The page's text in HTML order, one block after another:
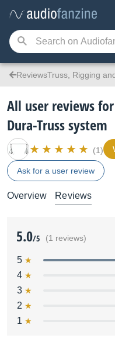
ReviewsTruss, Rigging
All user reviews
Dura-Truss system
(1)
Ask for a user review
Overview Reviews
5.0/5 (1 reviews)
5
4
3
2
1